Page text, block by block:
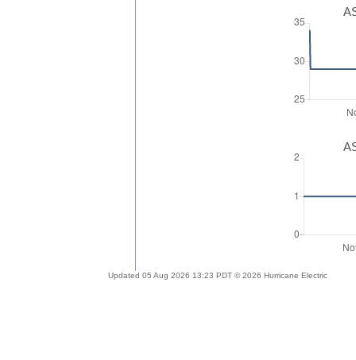
Updated 05 Aug 2026 13:23 PDT © 2026 Hurricane Electric